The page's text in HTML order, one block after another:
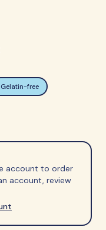
Gelatin-free
account to order
account, review